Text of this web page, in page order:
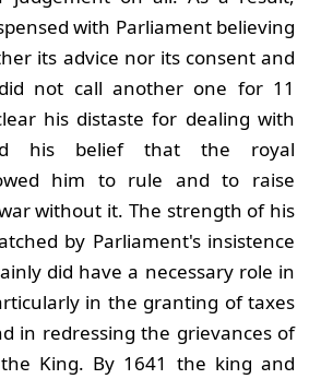
with Parliament believing
its advice nor its consent and
not call another one for 11
his distaste for dealing with
his belief that the royal
him to rule and to raise
without it. The strength of his
by Parliament's insistence
did have a necessary role in
in the granting of taxes
in redressing the grievances of
King. By 1641 the king and